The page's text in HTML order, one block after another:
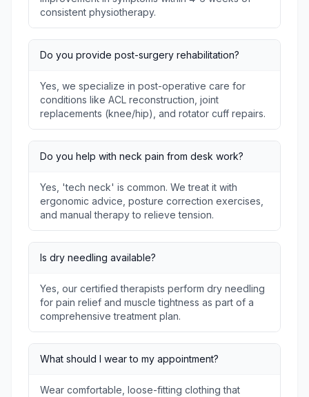
consistent physiotherapy.
Do you provide post-surgery rehabilitation?
Yes, we specialize in post-operative care for
conditions like ACL reconstruction, joint
replacements (knee/hip), and rotator cuff repairs.
Do you help with neck pain from desk work?
Yes, 'tech neck' is common. We treat it with
ergonomic advice, posture correction exercises,
and manual therapy to relieve tension.
Is dry needling available?
Yes, our certified therapists perform dry needling
for pain relief and muscle tightness as part of a
comprehensive treatment plan.
What should I wear to my appointment?
Wear comfortable, loose-fitting clothing that